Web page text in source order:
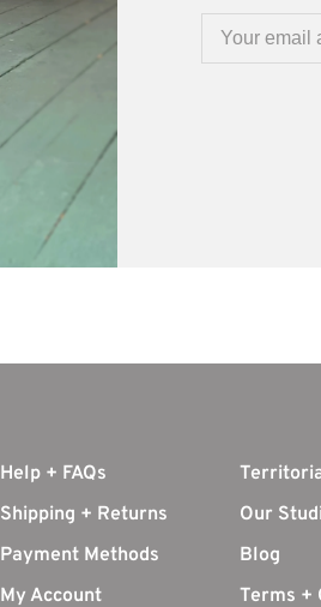
Help + FAQs
Shipping + Returns
Payment Methods
My Account
Our
Blog
Terms +